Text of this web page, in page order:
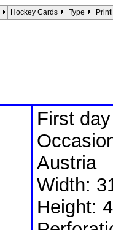
Hockey Cards Type
First
Austria
Width:
Height: